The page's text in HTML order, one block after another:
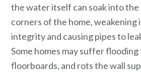
the water itself can soak into
corners of the home, weakening
integrity and causing pipes to
Some homes may suffer
floorboards, and rots the wall